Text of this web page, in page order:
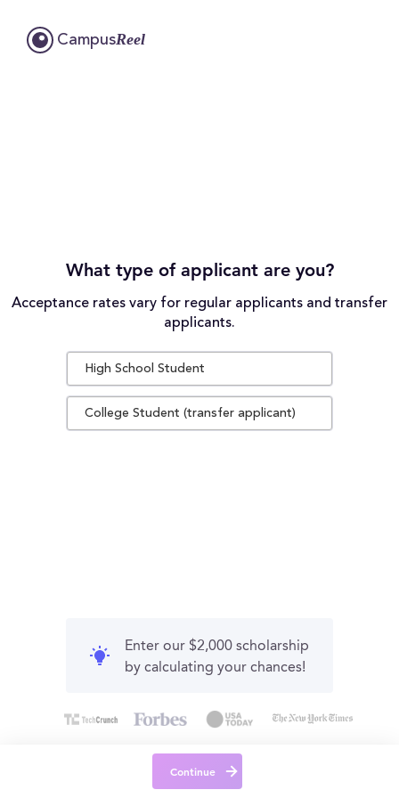
CampusReel
What type of applicant are you?
Acceptance rates vary for regular applicants and transfer
applicants.
High School Student
College Student (transfer applicant)
Enter our $2,000 scholarship
by calculating your chances!
Continue